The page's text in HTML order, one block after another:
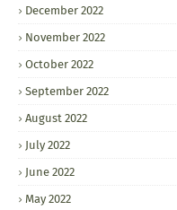
December 2022
November 2022
October 2022
September 2022
August 2022
July 2022
June 2022
May 2022